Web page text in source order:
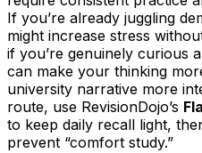
If you’re already juggling
might increase stress
if you’re genuinely curious
can make your thinking
university narrative more
route, use RevisionDojo’s
to keep daily recall light,
prevent “comfort study.”